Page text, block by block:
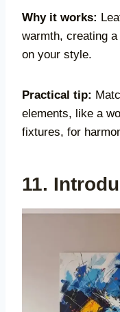
Why it works:
warmth, creating
on your style.
Practical tip:
elements, like a
fixtures, for
11.